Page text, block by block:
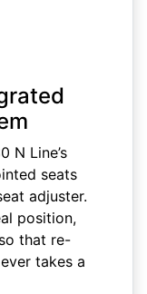
N Line’s
seats
adjuster.
position,
that re-
takes a